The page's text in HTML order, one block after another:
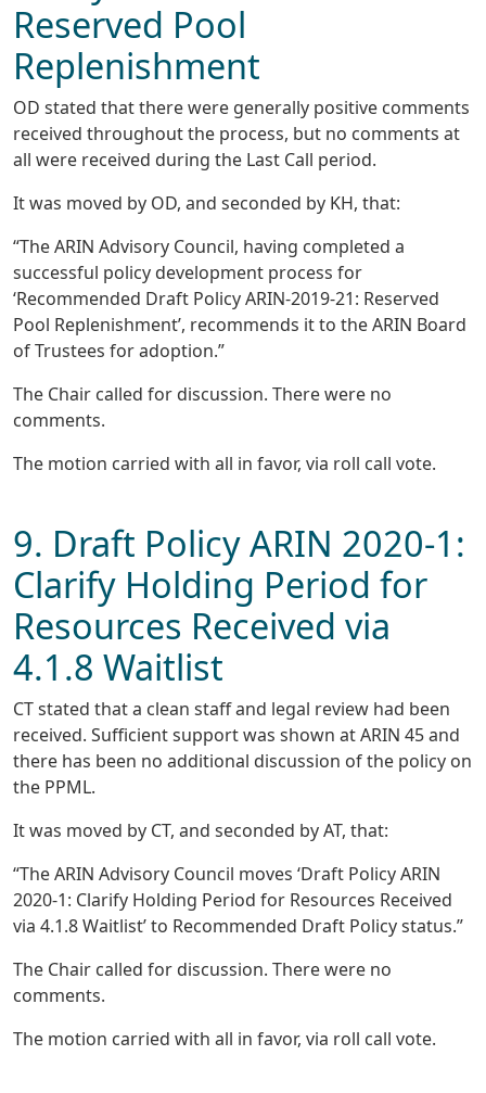
Reserved Pool
Replenishment
OD stated that there were generally positive comments
received throughout the process, but no comments at
all were received during the Last Call period.
It was moved by OD, and seconded by KH, that:
“The ARIN Advisory Council, having completed a
successful policy development process for
‘Recommended Draft Policy ARIN-2019-21: Reserved
Pool Replenishment’, recommends it to the ARIN Board
of Trustees for adoption.”
The Chair called for discussion. There were no
comments.
The motion carried with all in favor, via roll call vote.
9. Draft Policy ARIN 2020-1:
Clarify Holding Period for
Resources Received via
4.1.8 Waitlist
CT stated that a clean staff and legal review had been
received. Sufficient support was shown at ARIN 45 and
there has been no additional discussion of the policy on
the PPML.
It was moved by CT, and seconded by AT, that:
“The ARIN Advisory Council moves ‘Draft Policy ARIN
2020-1: Clarify Holding Period for Resources Received
via 4.1.8 Waitlist’ to Recommended Draft Policy status.”
The Chair called for discussion. There were no
comments.
The motion carried with all in favor, via roll call vote.